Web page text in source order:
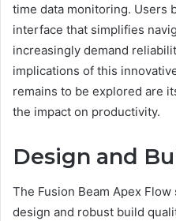
time data monitoring. Users
interface that simplifies
increasingly demand
implications of this
remains to be explored are
the impact on productivity.
Design and
The Fusion Beam Apex
design and robust build